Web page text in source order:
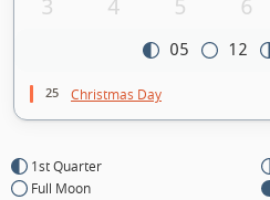
3 4 5 6
05 12
25 Christmas Day
1st Quarter
Full Moon